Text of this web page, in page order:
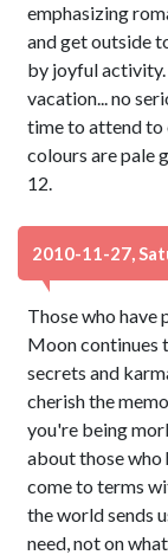
emphasizing
and get outside
by joyful activity.
vacation... no
time to attend to
colours are pale
12.
2010-11-27,
Those who have
Moon continues
secrets and
cherish the
you're being
about those who
come to terms
the world sends
need, not on